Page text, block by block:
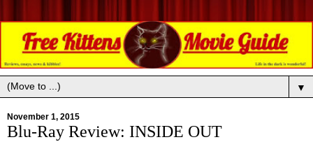
▼
November 1, 2015
Blu-Ray Review: INSIDE OUT